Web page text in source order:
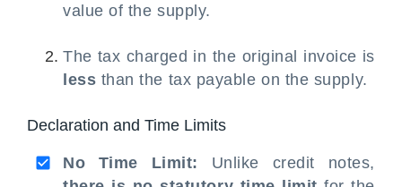
value of the supply.
The tax charged in the original invoice is
less than the tax payable on the supply.
Declaration and Time Limits
No Time Limit: Unlike credit notes,